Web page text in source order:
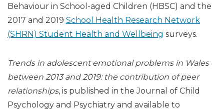
Behaviour in School-aged Children (HBSC) and the
2017 and 2019 School Health Research Network
(SHRN) Student Health and Wellbeing surveys.
Trends in adolescent emotional problems in Wales
between 2013 and 2019: the contribution of peer
relationships, is published in the Journal of Child
Psychology and Psychiatry and available to